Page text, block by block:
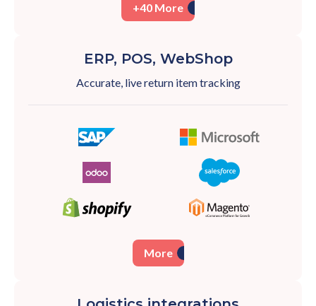
+40 More
ERP, POS, WebShop
Accurate, live return item tracking
More